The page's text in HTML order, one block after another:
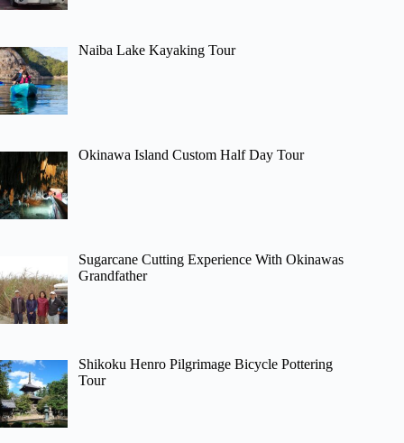
Naiba Lake Kayaking Tour
Okinawa Island Custom Half Day Tour
Sugarcane Cutting Experience With Okinawas
Grandfather
Shikoku Henro Pilgrimage Bicycle Pottering
Tour